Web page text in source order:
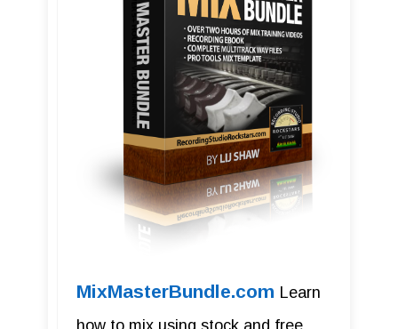
MixMasterBundle.com Learn
how to mix using stock and free